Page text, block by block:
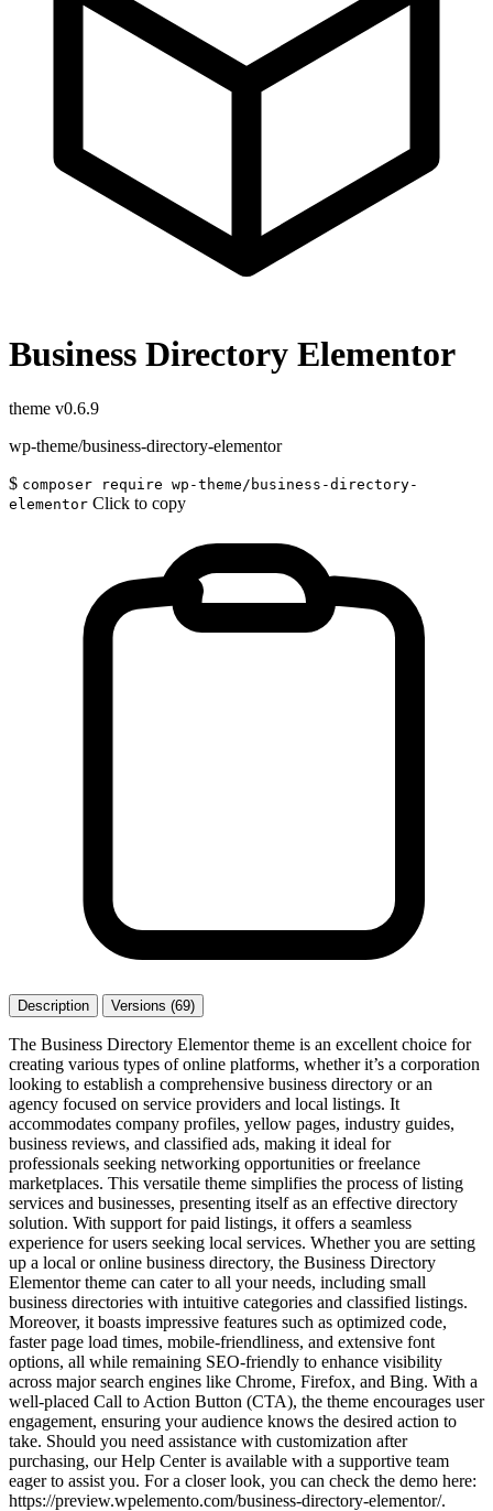
Business Directory Elementor
theme v0.6.9
wp-theme/business-directory-elementor
$ composer require wp-theme/business-directory-
elementor Click to copy
Description Versions (69)
The Business Directory Elementor theme is an excellent choice for
creating various types of online platforms, whether it’s a corporation
looking to establish a comprehensive business directory or an
agency focused on service providers and local listings. It
accommodates company profiles, yellow pages, industry guides,
business reviews, and classified ads, making it ideal for
professionals seeking networking opportunities or freelance
marketplaces. This versatile theme simplifies the process of listing
services and businesses, presenting itself as an effective directory
solution. With support for paid listings, it offers a seamless
experience for users seeking local services. Whether you are setting
up a local or online business directory, the Business Directory
Elementor theme can cater to all your needs, including small
business directories with intuitive categories and classified listings.
Moreover, it boasts impressive features such as optimized code,
faster page load times, mobile-friendliness, and extensive font
options, all while remaining SEO-friendly to enhance visibility
across major search engines like Chrome, Firefox, and Bing. With a
well-placed Call to Action Button (CTA), the theme encourages user
engagement, ensuring your audience knows the desired action to
take. Should you need assistance with customization after
purchasing, our Help Center is available with a supportive team
eager to assist you. For a closer look, you can check the demo here:
https://preview.wpelemento.com/business-directory-elementor/.